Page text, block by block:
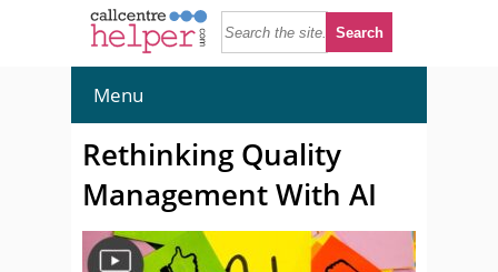
Menu
Rethinking Quality
Management With AI